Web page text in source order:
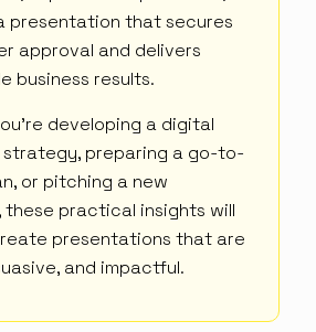
presentation that secures
approval and delivers
business results.
developing a digital
strategy, preparing a go-to-
or pitching a new
these practical insights will
presentations that are
and impactful.